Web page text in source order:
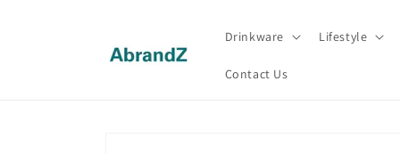
Drinkware Lifestyle
Contact Us